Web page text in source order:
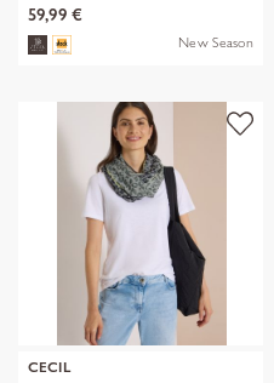
59,99 €
New Season
CECIL